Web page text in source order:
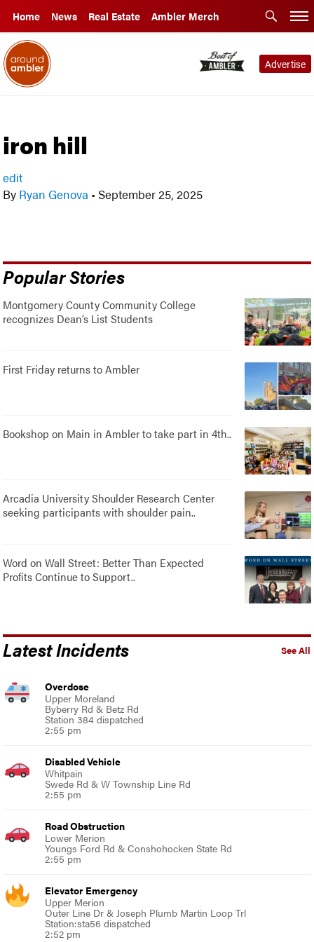
Home News Real Estate Ambler Merch
Advertise
iron hill
edit
By Ryan Genova • September 25, 2025
Popular Stories
Montgomery County Community College
recognizes Dean’s List Students
First Friday returns to Ambler
Bookshop on Main in Ambler to take part in 4th..
Arcadia University Shoulder Research Center
seeking participants with shoulder pain..
Word on Wall Street: Better Than Expected
Profits Continue to Support..
See All
Latest Incidents
Overdose
Upper Moreland
Byberry Rd & Betz Rd
Station 384 dispatched
2:55 pm
Disabled Vehicle
Whitpain
Swede Rd & W Township Line Rd
2:55 pm
Road Obstruction
Lower Merion
Youngs Ford Rd & Conshohocken State Rd
2:55 pm
Elevator Emergency
Upper Merion
Outer Line Dr & Joseph Plumb Martin Loop Trl
Station:sta56 dispatched
2:52 pm